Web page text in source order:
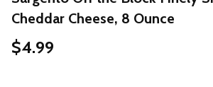
Cheddar Cheese, 8 Ounce
$4.99